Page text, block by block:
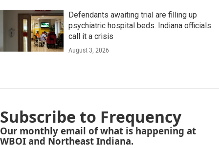
Defendants awaiting trial are filling up
psychiatric hospital beds. Indiana officials
call it a crisis
August 3, 2026
Subscribe to Frequency
Our monthly email of what is happening at
WBOI and Northeast Indiana.